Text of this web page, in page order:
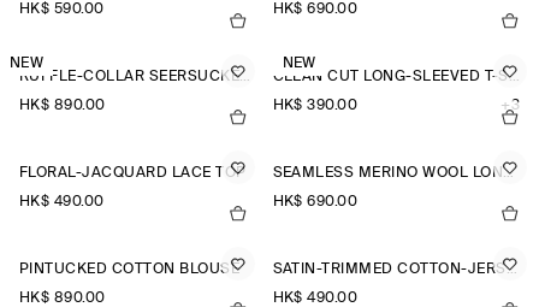
HK$‌ 590.00
HK$‌ 690.00
NEW
RUFFLE-COLLAR SEERSUCKER BLOUSE
HK$‌ 890.00
NEW
CLEAN CUT LONG-SLEEVED T-SHIRT
HK$‌ 390.00
+3
FLORAL-JACQUARD LACE TOP
HK$‌ 490.00
SEAMLESS MERINO WOOL LONG-SLEEVED TOP
HK$‌ 690.00
PINTUCKED COTTON BLOUSE
HK$‌ 890.00
SATIN-TRIMMED COTTON-JERSEY LONG-SLEEVED TOP
HK$‌ 490.00